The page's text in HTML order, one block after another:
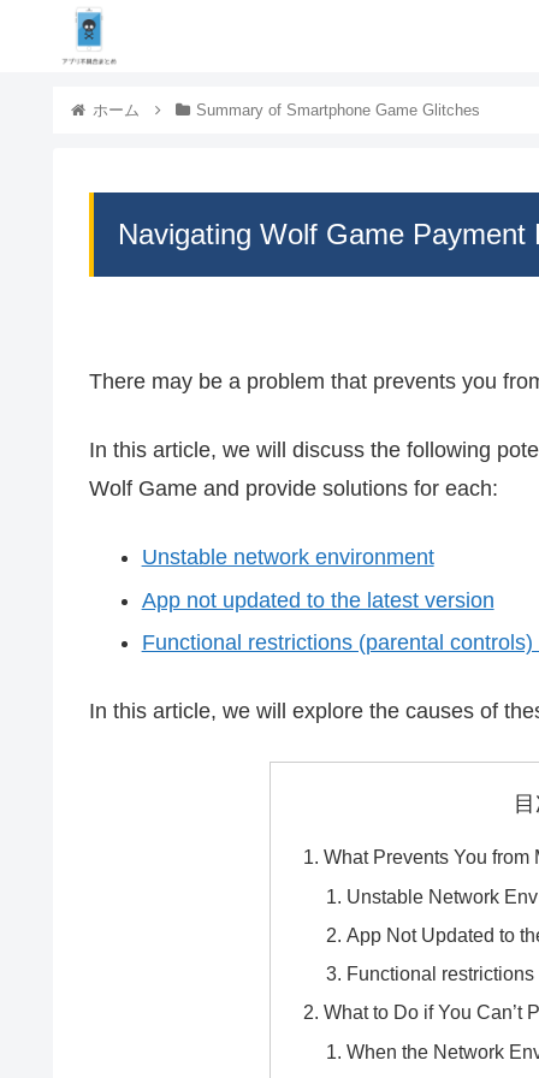
ホーム Summary of Smartphone Game Glitches
Navigating Wolf Game
There may be a problem that prevents you
In this article, we will discuss the following
Wolf Game and provide solutions for each:
Unstable network environment
App not updated to the latest version
Functional restrictions (parental controls)
In this article, we will explore the causes of
What Prevents You from
Unstable Network
App Not Updated to
Functional
What to Do if You Can’t
When the Network